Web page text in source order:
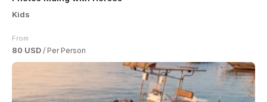
Kids
From
80 USD / Per Person